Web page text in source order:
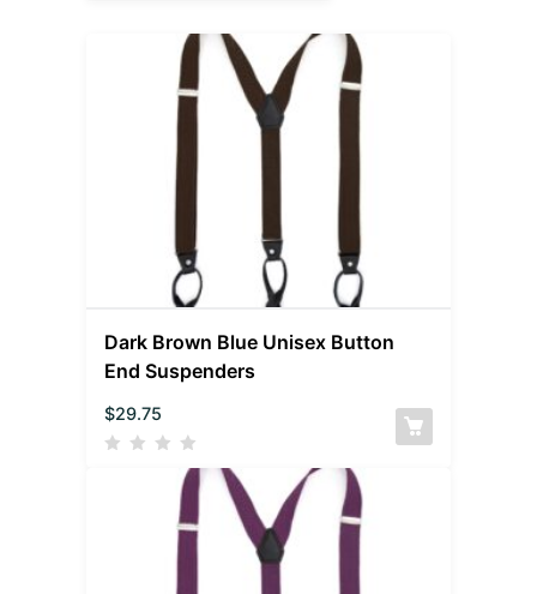
Dark Brown Blue Unisex Button
End Suspenders
$29.75